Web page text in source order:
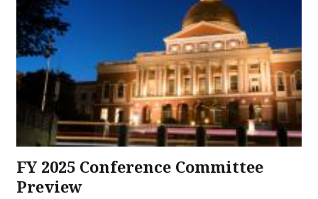
FY 2025 Conference Committee
Preview